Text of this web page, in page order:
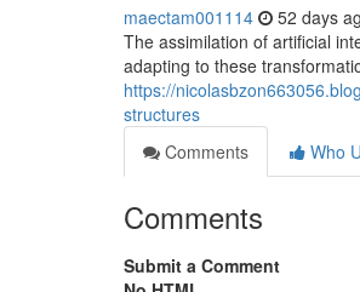
maectam001114 52 days
The assimilation of artificial
adapting to these
https://
structures
Comments
Who
Comments
Submit a Comment